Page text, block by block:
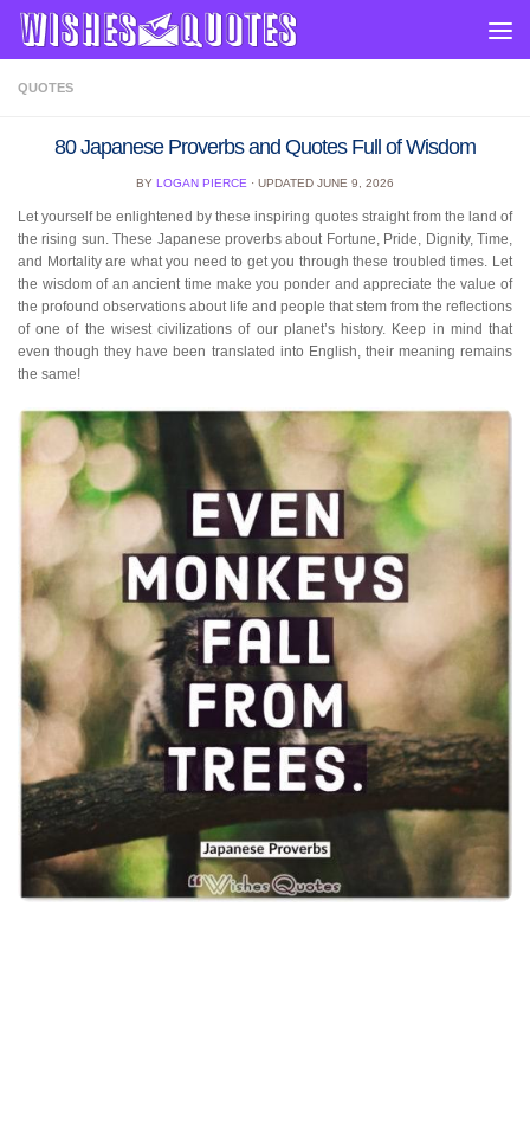
Skip to content
QUOTES
80 Japanese Proverbs and Quotes Full of Wisdom
BY LOGAN PIERCE · UPDATED JUNE 9, 2026
Let yourself be enlightened by these inspiring quotes straight from the land of
the rising sun. These Japanese proverbs about Fortune, Pride, Dignity, Time,
and Mortality are what you need to get you through these troubled times. Let
the wisdom of an ancient time make you ponder and appreciate the value of
the profound observations about life and people that stem from the reflections
of one of the wisest civilizations of our planet’s history. Keep in mind that
even though they have been translated into English, their meaning remains
the same!